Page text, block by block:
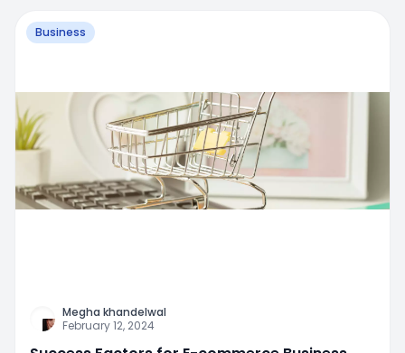
Business
Megha khandelwal
February 12, 2024